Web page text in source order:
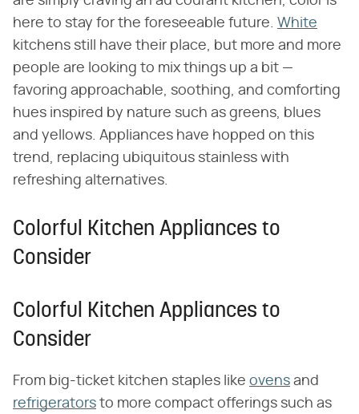
here to stay for the foreseeable future. White
kitchens still have their place, but more and more
people are looking to mix things up a bit —
favoring approachable, soothing, and comforting
hues inspired by nature such as greens, blues
and yellows. Appliances have hopped on this
trend, replacing ubiquitous stainless with
refreshing alternatives.
Colorful Kitchen Appliances to
Consider
Colorful Kitchen Appliances to
Consider
From big-ticket kitchen staples like ovens and
refrigerators to more compact offerings such as